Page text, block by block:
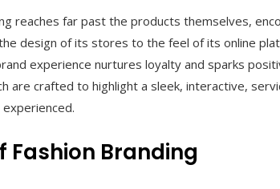
reaches far past the products themselves,
design of its stores to the feel of its online
experience nurtures loyalty and sparks
are crafted to highlight a sleek, interactive,
Fashion Branding